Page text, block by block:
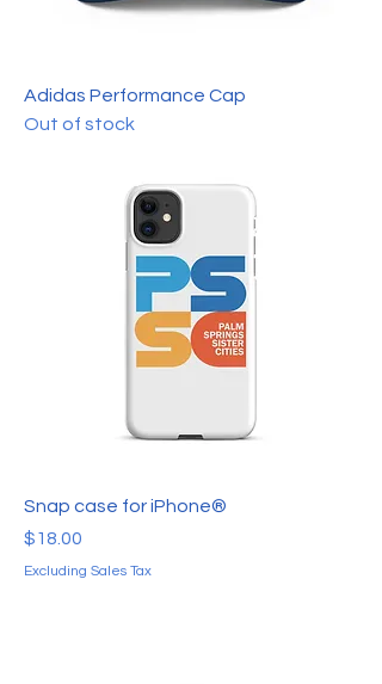
Adidas Performance Cap
Out of stock
Snap case for iPhone®
Price
$18.00
Excluding Sales Tax